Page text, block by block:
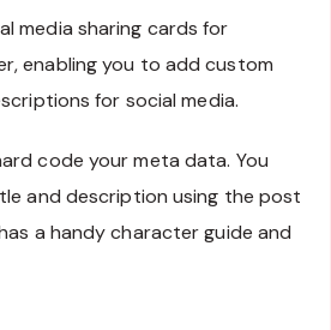
media sharing cards for
enabling you to add custom
for social media.
code your meta data. You
and description using the post
a handy character guide and